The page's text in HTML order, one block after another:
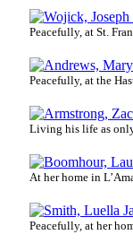
Peacefully, at St.
Peacefully, at the
Living his life as
At her home in
Peacefully, at her